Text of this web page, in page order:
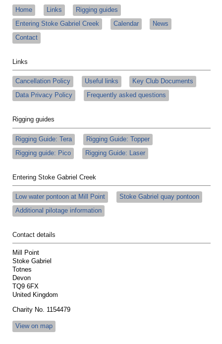
Home Links
Rigging guides
Entering Stoke Gabriel Creek
Calendar
News
Contact
Links
Cancellation Policy Useful links
Key Club Documents
Data Privacy Policy
Frequently asked questions
Rigging guides
Rigging Guide: Tera
Rigging Guide: Topper
Rigging guide: Pico
Rigging Guide: Laser
Entering Stoke Gabriel Creek
Low water pontoon at Mill Point
Stoke Gabriel quay pontoon
Additional pilotage information
Contact details
Mill Point
Stoke Gabriel
Totnes
Devon
TQ9 6FX
United Kingdom
Charity No. 1154479
View on map